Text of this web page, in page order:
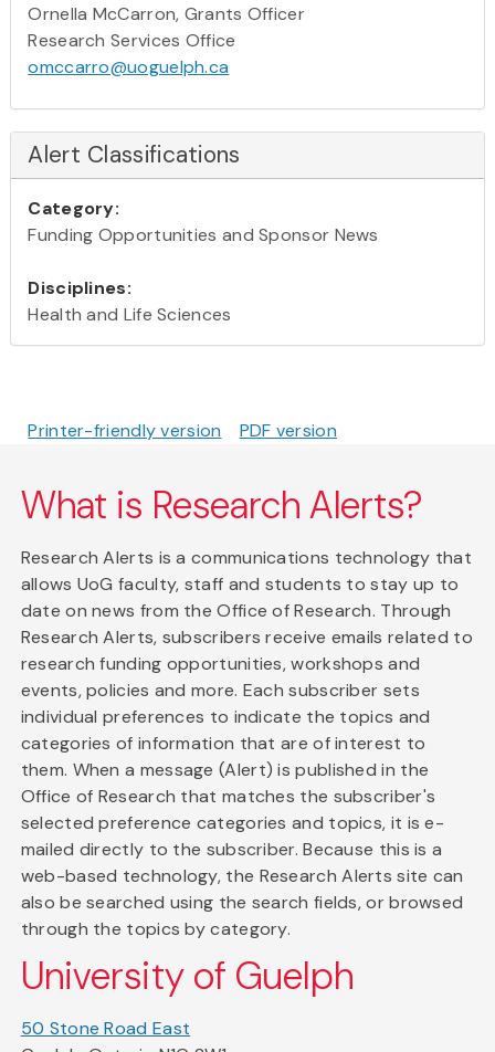
Ornella McCarron, Grants Officer
Research Services Office
omccarro@uoguelph.ca
Alert Classifications
Category:
Funding Opportunities and Sponsor News
Disciplines:
Health and Life Sciences
Printer-friendly version PDF version
What is Research Alerts?
Research Alerts is a communications technology that
allows UoG faculty, staff and students to stay up to
date on news from the Office of Research. Through
Research Alerts, subscribers receive emails related to
research funding opportunities, workshops and
events, policies and more. Each subscriber sets
individual preferences to indicate the topics and
categories of information that are of interest to
them. When a message (Alert) is published in the
Office of Research that matches the subscriber's
selected preference categories and topics, it is e-
mailed directly to the subscriber. Because this is a
web-based technology, the Research Alerts site can
also be searched using the search fields, or browsed
through the topics by category.
University of Guelph
50 Stone Road East